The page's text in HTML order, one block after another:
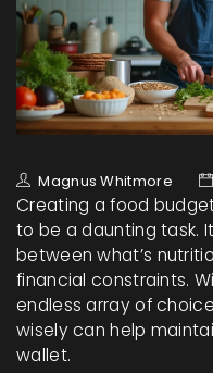
Magnus Whitmore
Creating a food
to be a daunting task.
between what’s
financial constraints.
endless array of
wisely can help
wallet.